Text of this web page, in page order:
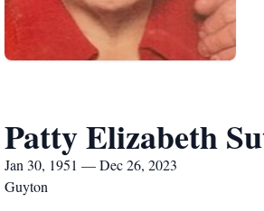
Patty Elizabeth
Jan 30, 1951 — Dec 26, 2023
Guyton